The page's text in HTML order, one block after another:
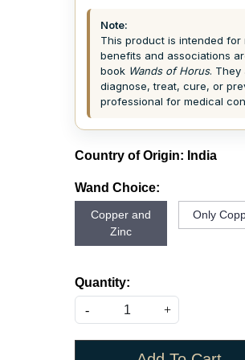
Note:
This product is intended
benefits and associations
book Wands of Horus. They
diagnose, treat, cure, or
professional for medical
Country of Origin: India
Wand Choice:
Copper and
Zinc
Only
Quantity:
-
+